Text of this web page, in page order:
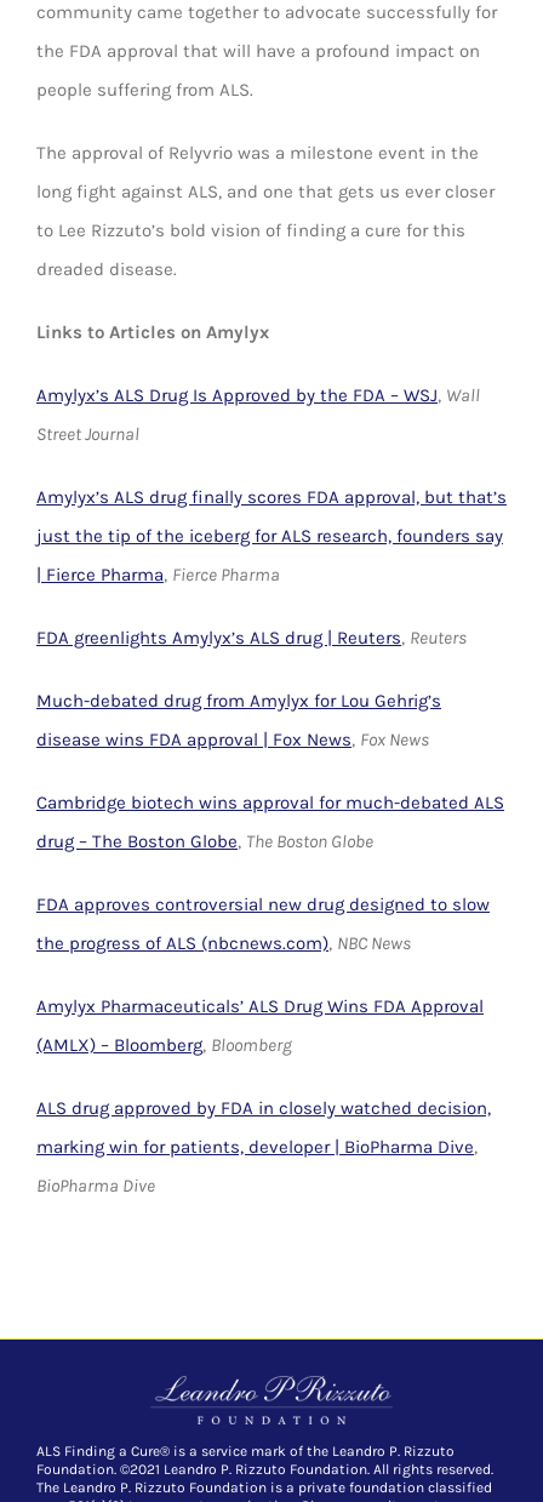
community came together to advocate successfully for
the FDA approval that will have a profound impact on
people suffering from ALS.
The approval of Relyvrio was a milestone event in the
long fight against ALS, and one that gets us ever closer
to Lee Rizzuto’s bold vision of finding a cure for this
dreaded disease.
Links to Articles on Amylyx
Amylyx’s ALS Drug Is Approved by the FDA – WSJ, Wall
Street Journal
Amylyx’s ALS drug finally scores FDA approval, but that’s
just the tip of the iceberg for ALS research, founders say
| Fierce Pharma, Fierce Pharma
FDA greenlights Amylyx’s ALS drug | Reuters, Reuters
Much-debated drug from Amylyx for Lou Gehrig’s
disease wins FDA approval | Fox News, Fox News
Cambridge biotech wins approval for much-debated ALS
drug – The Boston Globe, The Boston Globe
FDA approves controversial new drug designed to slow
the progress of ALS (nbcnews.com), NBC News
Amylyx Pharmaceuticals’ ALS Drug Wins FDA Approval
(AMLX) – Bloomberg, Bloomberg
ALS drug approved by FDA in closely watched decision,
marking win for patients, developer | BioPharma Dive,
BioPharma Dive
ALS Finding a Cure® is a service mark of the Leandro P. Rizzuto
Foundation. ©2021 Leandro P. Rizzuto Foundation. All rights reserved.
The Leandro P. Rizzuto Foundation is a private foundation classified